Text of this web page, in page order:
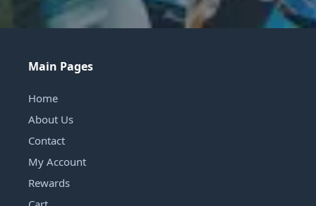
Main Pages
Home
About Us
Contact
My Account
Rewards